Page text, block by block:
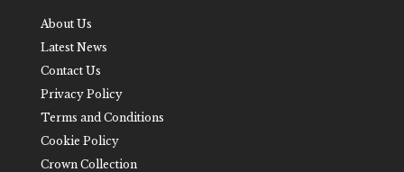
About Us
Latest News
Contact Us
Privacy Policy
Terms and Conditions
Cookie Policy
Crown Collection